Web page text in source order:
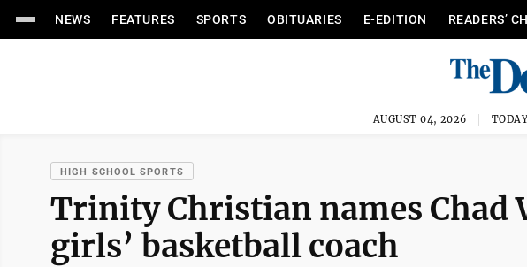
NEWS FEATURES SPORTS OBITUARIES E-EDITION READERS’
AUGUST 04, 2026
HIGH SCHOOL SPORTS
Trinity Christian names Chad
girls’ basketball coach